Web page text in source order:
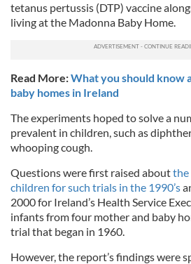
tetanus pertussis (DTP) vaccine
living at the Madonna Baby Home.
Read More:What you should know
baby homes in Ireland
The experiments hoped to solve a
prevalent in children, such as
whooping cough.
Questions were first raised aboutthe
children for such trials in the 1990’s
2000 for Ireland’s Health Service
infants from four mother and baby
trial that began in 1960.
However, the report’s findings were